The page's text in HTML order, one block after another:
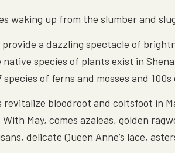
waking up from the slumber and
a dazzling spectacle of
species of plants exist in
of ferns and mosses and
bloodroot and coltsfoot in
May, comes azaleas, golden
delicate Queen Anne’s lace,